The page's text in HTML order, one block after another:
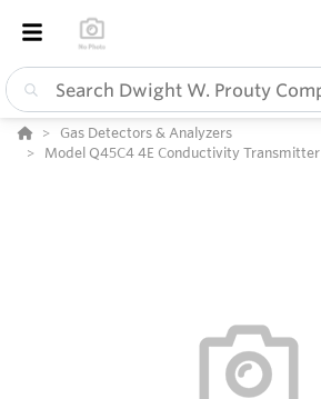
Gas Detectors & Analyzers
Model Q45C4 4E Conductivity Transmitter